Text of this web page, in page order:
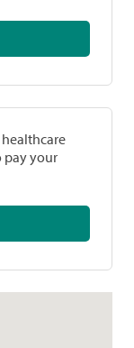
pay your